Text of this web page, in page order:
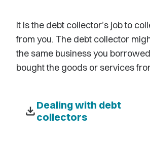
It is the debt collector’s job to
from you. The debt collector
the same business you
bought the goods or services
downloadDealing with debt
collectors